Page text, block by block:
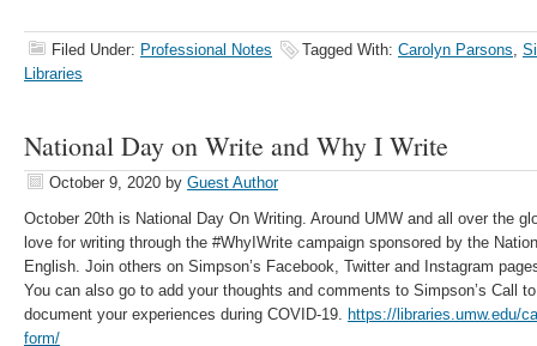
Filed Under: Professional Notes Tagged With: Carolyn Parsons,
Libraries
National Day on Write and Why I Write
October 9, 2020 by Guest Author
October 20th is National Day On Writing. Around UMW and all over the
love for writing through the #WhyIWrite campaign sponsored by the
English. Join others on Simpson’s Facebook, Twitter and Instagram
You can also go to add your thoughts and comments to Simpson’s Call
document your experiences during COVID-19. https://libraries.umw.edu/
form/